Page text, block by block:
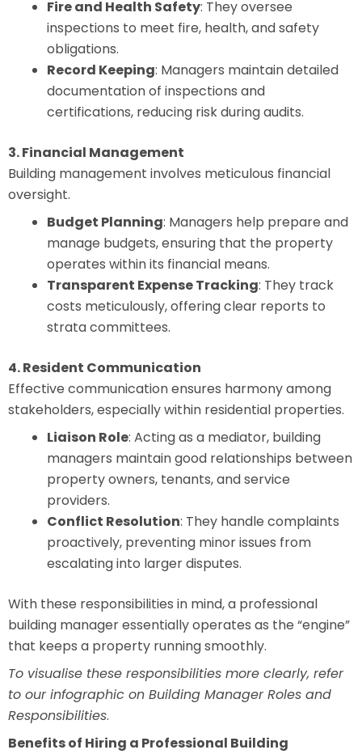
Fire and Health Safety: They oversee
inspections to meet fire, health, and safety
obligations.
Record Keeping: Managers maintain detailed
documentation of inspections and
certifications, reducing risk during audits.
3. Financial Management
Building management involves meticulous financial
oversight.
Budget Planning: Managers help prepare and
manage budgets, ensuring that the property
operates within its financial means.
Transparent Expense Tracking: They track
costs meticulously, offering clear reports to
strata committees.
4. Resident Communication
Effective communication ensures harmony among
stakeholders, especially within residential properties.
Liaison Role: Acting as a mediator, building
managers maintain good relationships between
property owners, tenants, and service
providers.
Conflict Resolution: They handle complaints
proactively, preventing minor issues from
escalating into larger disputes.
With these responsibilities in mind, a professional
building manager essentially operates as the “engine”
that keeps a property running smoothly.
To visualise these responsibilities more clearly, refer
to our infographic on Building Manager Roles and
Responsibilities.
Benefits of Hiring a Professional Building